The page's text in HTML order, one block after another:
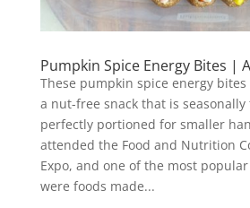
Pumpkin Spice Energy Bites |
These pumpkin spice energy
a nut-free snack that is seasonally
perfectly portioned for smaller
attended the Food and Nutrition
Expo, and one of the most
were foods made...